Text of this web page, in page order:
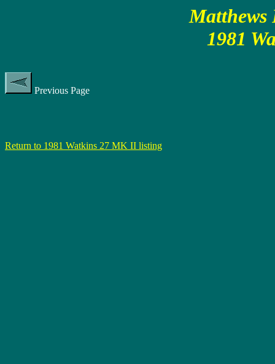
Matthews
1981
Previous Page
Return to 1981 Watkins 27 MK II listing